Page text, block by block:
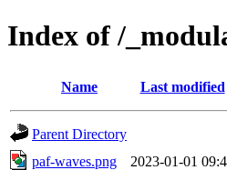
Index of /
Name Last modified
Parent Directory
paf-waves.png
2023-01-01